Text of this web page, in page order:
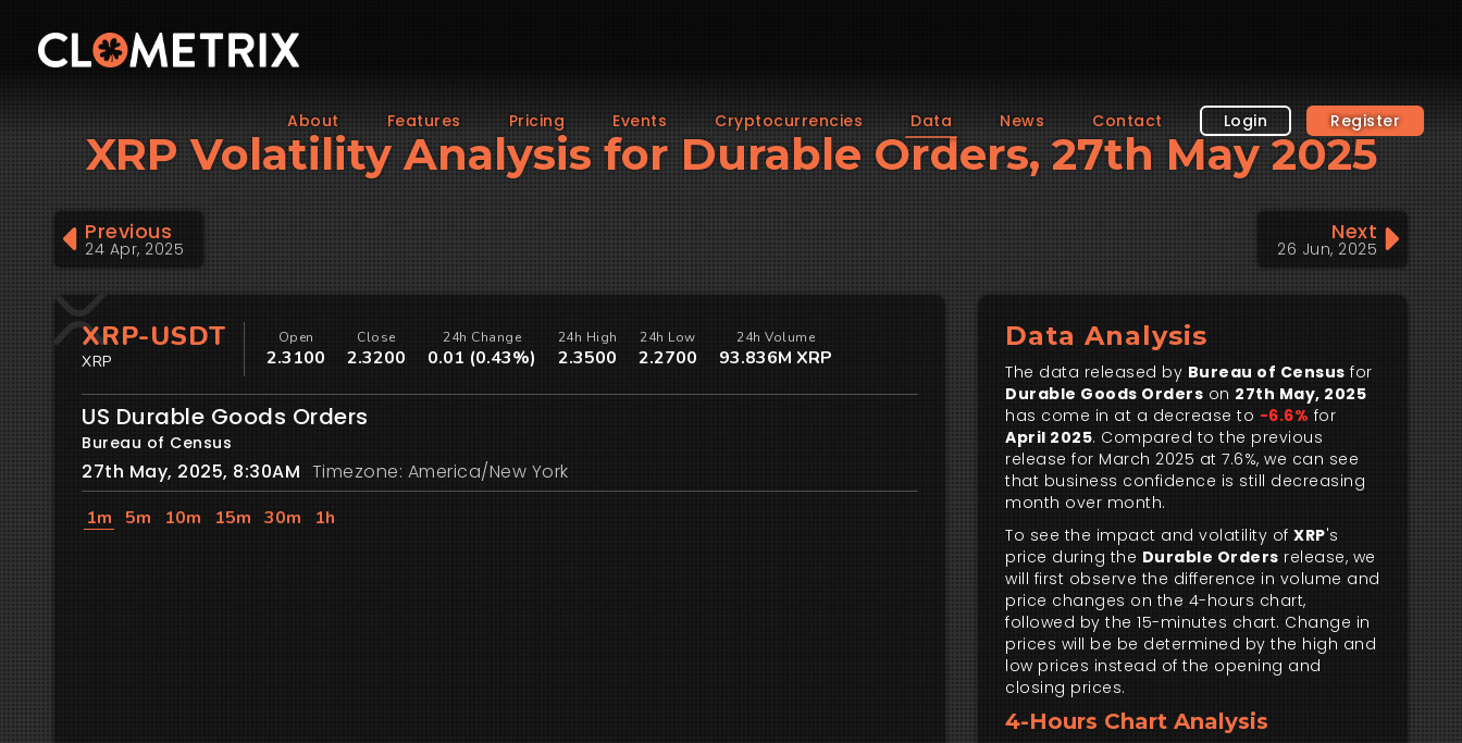
About Features Pricing Events Cryptocurrencies Data News Contact Login Register
XRP Volatility Analysis for Durable Orders, 27th May 2025
Previous
24 Apr, 2025
Next
26 Jun, 2025
Data Analysis
The data released by Bureau of Census for
Durable Goods Orders on 27th May, 2025
has come in at a decrease to -6.6% for
April 2025. Compared to the previous
release for March 2025 at 7.6%, we can see
that business confidence is still decreasing
month over month.
To see the impact and volatility ofXRP's
price during the Durable Orders release, we
will first observe the difference in volume and
price changes on the 4-hours chart,
followed by the 15-minutes chart. Change in
prices will be be determined by the high and
low prices instead of the opening and
closing prices.
4-Hours Chart Analysis
XRP-USDT
XRP
Open
2.3100
Close
2.3200
24h Change
0.01 (0.43%)
24h High
2.3500
24h Low
2.2700
24h Volume
93.836M XRP
US Durable Goods Orders
Bureau of Census
27th May, 2025, 8:30AM Timezone: America/New York
1m 5m 10m 15m 30m 1h